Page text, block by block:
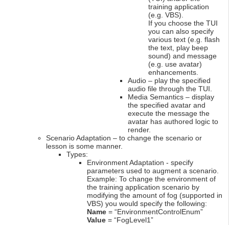
training application
(e.g. VBS).
If you choose the TUI
you can also specify
various text (e.g. flash
the text, play beep
sound) and message
(e.g. use avatar)
enhancements.
Audio – play the specified
audio file through the TUI.
Media Semantics – display
the specified avatar and
execute the message the
avatar has authored logic to
render.
Scenario Adaptation – to change the scenario or
lesson is some manner.
Types:
Environment Adaptation - specify
parameters used to augment a scenario.
Example: To change the environment of
the training application scenario by
modifying the amount of fog (supported in
VBS) you would specify the following:
Name = “EnvironmentControlEnum”
Value = “FogLevel1”